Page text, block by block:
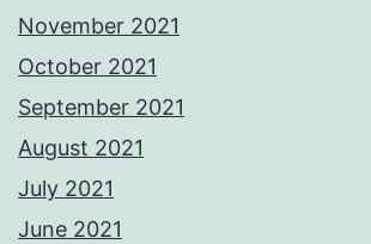
November 2021
October 2021
September 2021
August 2021
July 2021
June 2021